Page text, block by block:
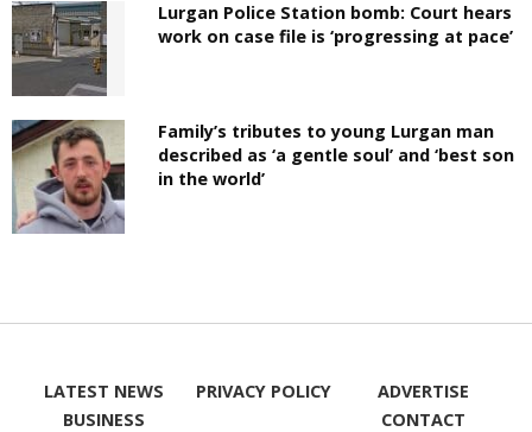
Lurgan Police Station bomb: Court hears
work on case file is ‘progressing at pace’
Family’s tributes to young Lurgan man
described as ‘a gentle soul’ and ‘best son
in the world’
LATEST NEWS
BUSINESS
PRIVACY POLICY
ADVERTISE
CONTACT